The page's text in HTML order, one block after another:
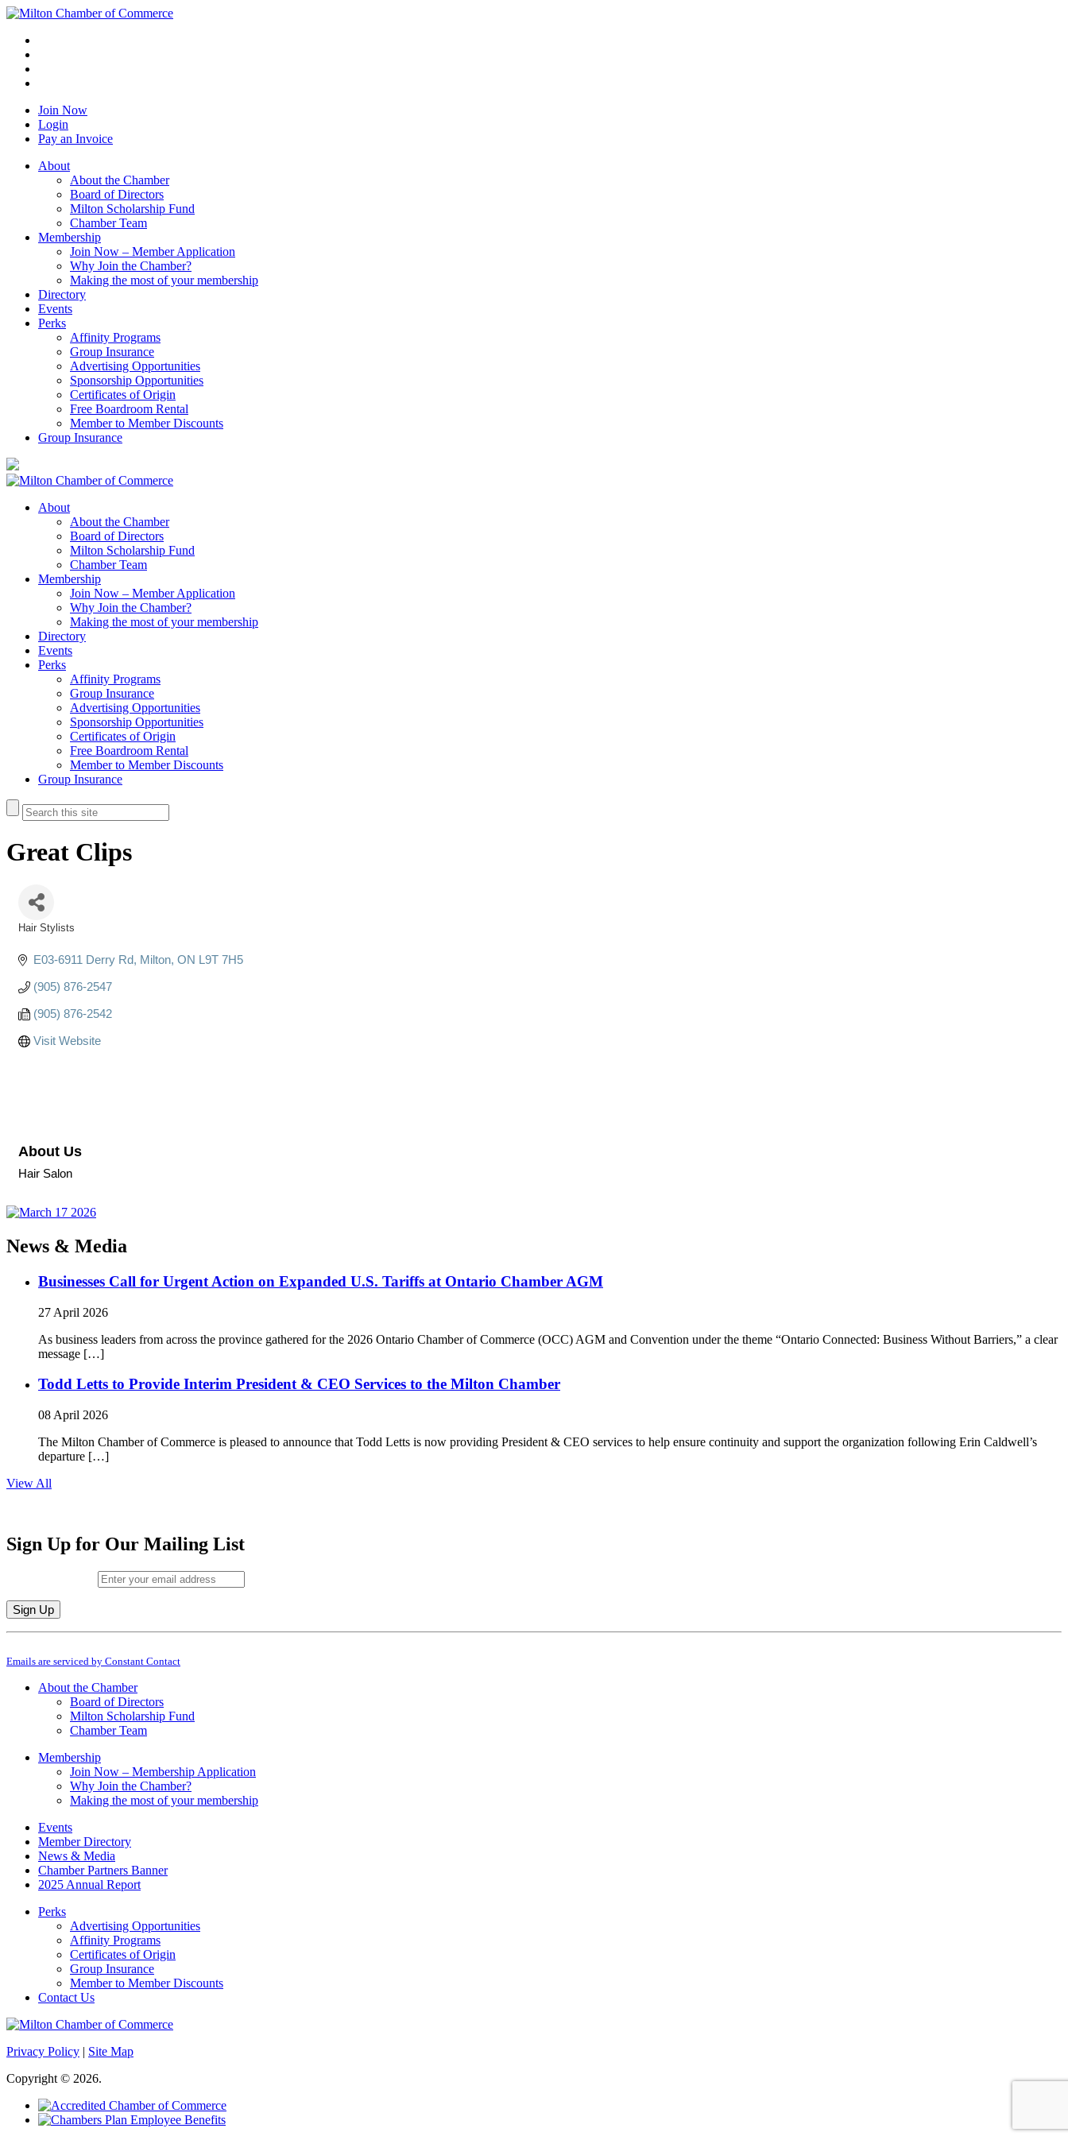
Join Now
Login
Pay an Invoice
About
About the Chamber
Board of Directors
Milton Scholarship Fund
Chamber Team
Membership
Join Now – Member Application
Why Join the Chamber?
Making the most of your membership
Directory
Events
Perks
Affinity Programs
Group Insurance
Advertising Opportunities
Sponsorship Opportunities
Certificates of Origin
Free Boardroom Rental
Member to Member Discounts
Group Insurance
About
About the Chamber
Board of Directors
Milton Scholarship Fund
Chamber Team
Membership
Join Now – Member Application
Why Join the Chamber?
Making the most of your membership
Directory
Events
Perks
Affinity Programs
Group Insurance
Advertising Opportunities
Sponsorship Opportunities
Certificates of Origin
Free Boardroom Rental
Member to Member Discounts
Group Insurance
Great Clips
Hair Stylists
E03-6911 Derry Rd Milton ON L9T 7H5
(905) 876-2547
(905) 876-2542
Visit Website
About Us
Hair Salon
News & Media
Businesses Call for Urgent Action on Expanded U.S. Tariffs at Ontario Chamber AGM
27 April 2026
As business leaders from across the province gathered for the 2026 Ontario Chamber of Commerce (OCC) AGM and Convention under the theme “Ontario Connected: Business Without Barriers,” a clear
message […]
Todd Letts to Provide Interim President & CEO Services to the Milton Chamber
08 April 2026
The Milton Chamber of Commerce is pleased to announce that Todd Letts is now providing President & CEO services to help ensure continuity and support the organization following Erin Caldwell’s
departure […]
View All
Sign Up for Our Mailing List
Constant
Use.
leave
Emails are serviced by Constant Contact
About the Chamber
Board of Directors
Milton Scholarship Fund
Chamber Team
Membership
Join Now – Membership Application
Why Join the Chamber?
Making the most of your membership
Events
Member Directory
News & Media
Chamber Partners Banner
2025 Annual Report
Perks
Advertising Opportunities
Affinity Programs
Certificates of Origin
Group Insurance
Member to Member Discounts
Contact Us
Privacy Policy | Site Map
Copyright © 2026.